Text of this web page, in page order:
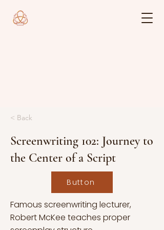
< Back
Screenwriting 102: Journey to
the Center of a Script
Button
Famous screenwriting lecturer,
Robert McKee teaches proper